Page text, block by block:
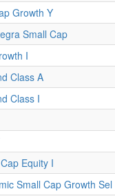
Growth Y
Small Cap
I
Class A
Class I
Equity I
Small Cap Growth Sel